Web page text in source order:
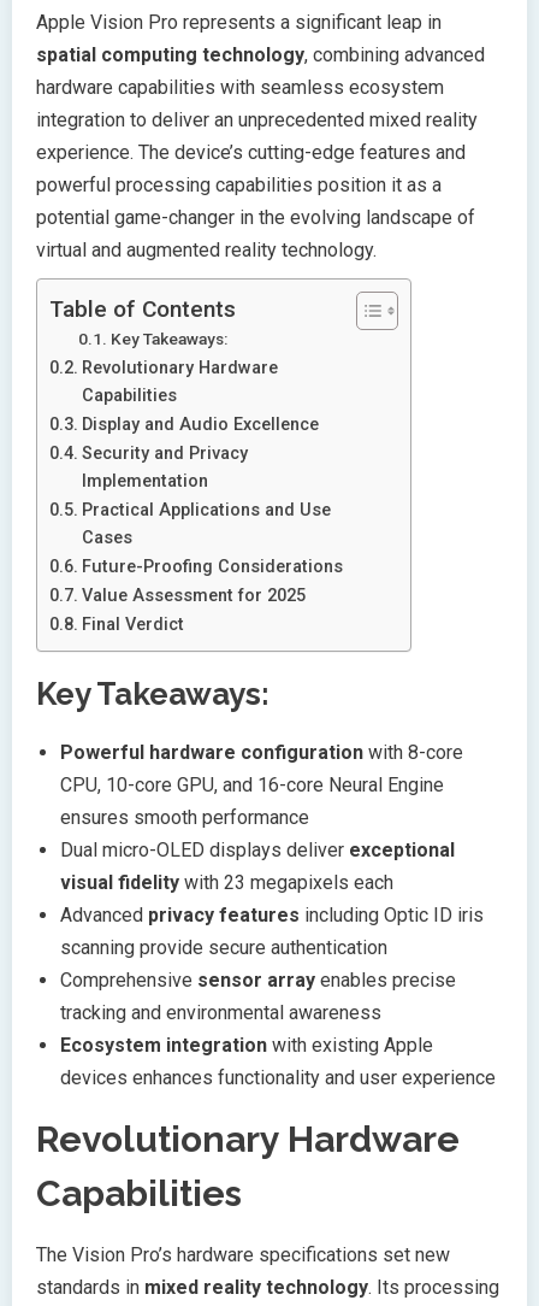
Apple Vision Pro represents a significant leap in
spatial computing technology, combining advanced
hardware capabilities with seamless ecosystem
integration to deliver an unprecedented mixed reality
experience. The device’s cutting-edge features and
powerful processing capabilities position it as a
potential game-changer in the evolving landscape of
virtual and augmented reality technology.
Table of Contents
Key Takeaways:
Revolutionary Hardware
Capabilities
Display and Audio Excellence
Security and Privacy
Implementation
Practical Applications and Use
Cases
Future-Proofing Considerations
Value Assessment for 2025
Final Verdict
Key Takeaways:
Powerful hardware configuration with 8-core
CPU, 10-core GPU, and 16-core Neural Engine
ensures smooth performance
Dual micro-OLED displays deliver exceptional
visual fidelity with 23 megapixels each
Advanced privacy features including Optic ID iris
scanning provide secure authentication
Comprehensive sensor array enables precise
tracking and environmental awareness
Ecosystem integration with existing Apple
devices enhances functionality and user experience
Revolutionary Hardware
Capabilities
The Vision Pro’s hardware specifications set new
standards in mixed reality technology. Its processing